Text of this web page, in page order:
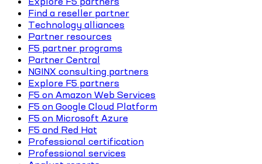
Find a reseller partner
Technology alliances
Partner resources
F5 partner programs
Partner Central
NGINX consulting partners
Explore F5 partners
F5 on Amazon Web Services
F5 on Google Cloud Platform
F5 on Microsoft Azure
F5 and Red Hat
Professional certification
Professional services